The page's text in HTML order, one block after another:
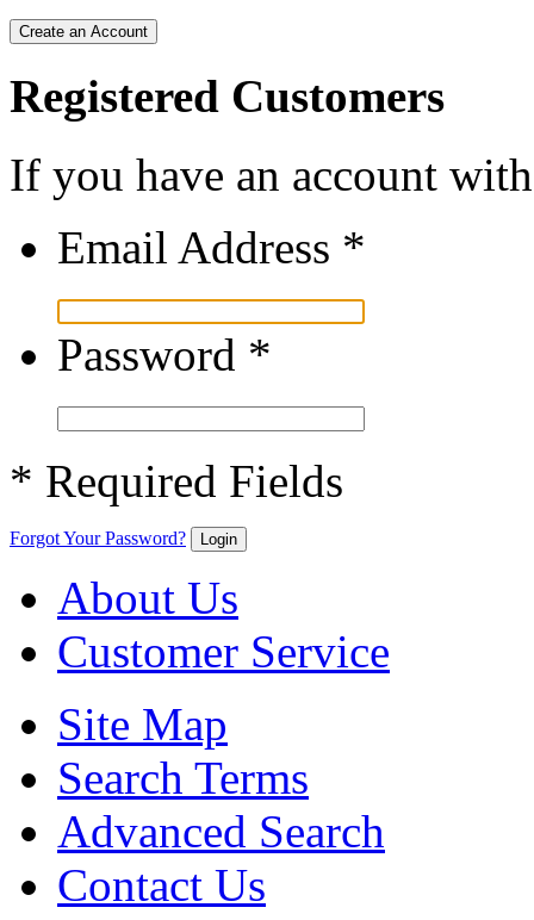
Create an Account
Registered Customers
If you have an account
Email Address *
Password *
* Required Fields
Forgot Your Password? Login
About Us
Customer Service
Site Map
Search Terms
Advanced Search
Contact Us